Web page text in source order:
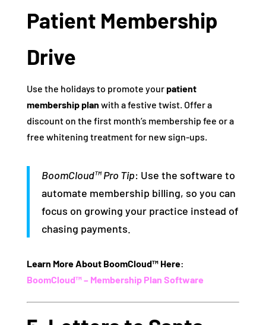
Patient Membership
Drive
Use the holidays to promote yourpatient
membership plan with a festive twist. Offer a
discount on the first month’s membership fee or a
free whitening treatment for new sign-ups.
BoomCloud™ Pro Tip: Use the software to
automate membership billing, so you can
focus on growing your practice instead of
chasing payments.
Learn More About BoomCloud™ Here:
BoomCloud™ – Membership Plan Software